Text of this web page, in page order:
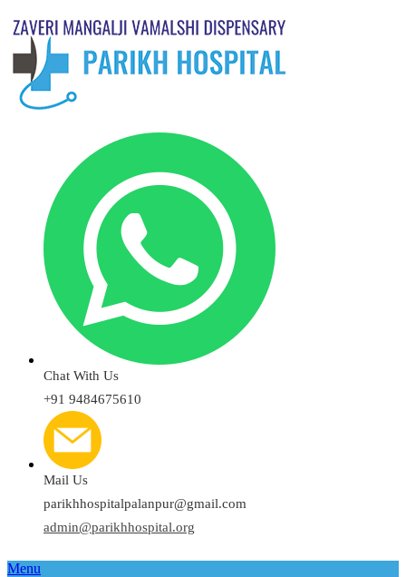
Chat With Us
+91 9484675610
Mail Us
parikhhospitalpalanpur@gmail.com
admin@parikhhospital.org
Menu